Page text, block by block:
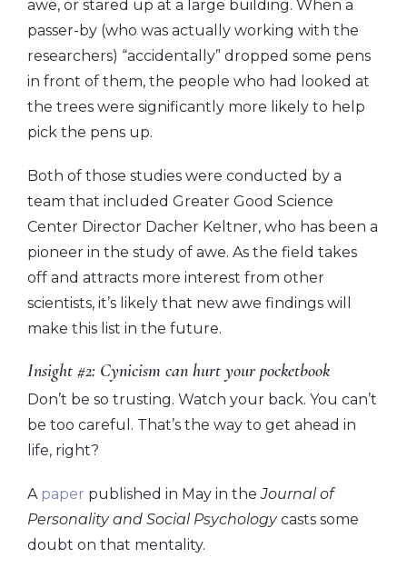
awe, or stared up at a large building. When a
passer-by (who was actually working with the
researchers) “accidentally” dropped some pens
in front of them, the people who had looked at
the trees were significantly more likely to help
pick the pens up.
Both of those studies were conducted by a
team that included Greater Good Science
Center Director Dacher Keltner, who has been a
pioneer in the study of awe. As the field takes
off and attracts more interest from other
scientists, it’s likely that new awe findings will
make this list in the future.
Insight #2: Cynicism can hurt your pocketbook
Don’t be so trusting. Watch your back. You can’t
be too careful. That’s the way to get ahead in
life, right?
A paper published in May in theJournal of
Personality and Social Psychologycasts some
doubt on that mentality.